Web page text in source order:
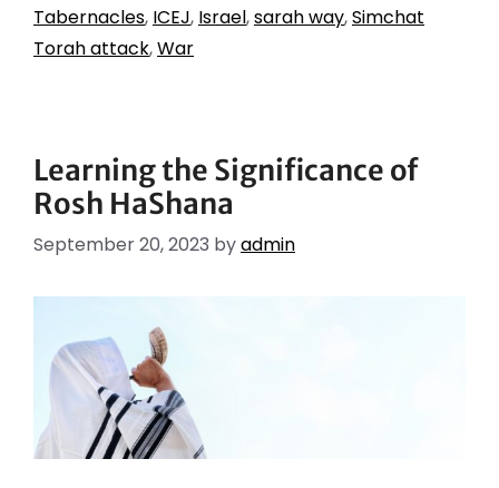
Tabernacles, ICEJ, Israel,sarah way,Simchat
Torah attack,War
Learning the Significance of
Rosh HaShana
September 20, 2023 byadmin